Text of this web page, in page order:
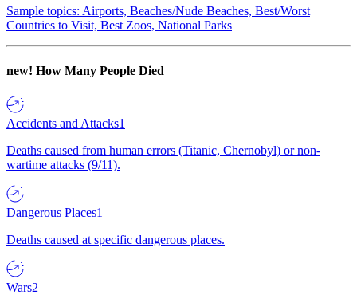
Sample topics: Airports, Beaches/Nude Beaches, Best/Worst
Countries to Visit, Best Zoos, National Parks
new! How Many People Died
Accidents and Attacks1
Deaths caused from human errors (Titanic, Chernobyl) or non-
wartime attacks (9/11).
Dangerous Places1
Deaths caused at specific dangerous places.
Wars2